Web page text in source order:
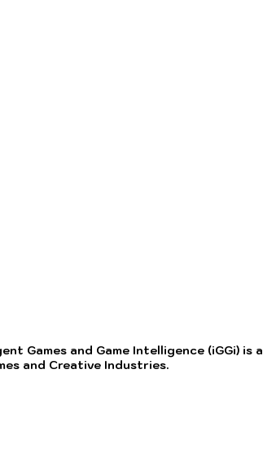
Games and Game Intelligence (iGGi) is a
and Creative Industries.